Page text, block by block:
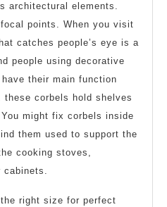
architectural elements.
points. When you visit
catches people’s eye is a
people using decorative
their main function
corbels hold shelves
might fix corbels inside
them used to support the
cooking stoves,
cabinets.
right size for perfect